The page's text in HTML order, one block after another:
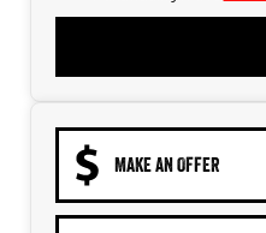
MAKE AN OFFER